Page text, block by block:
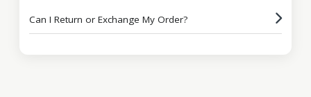
Can I Return or Exchange My Order?